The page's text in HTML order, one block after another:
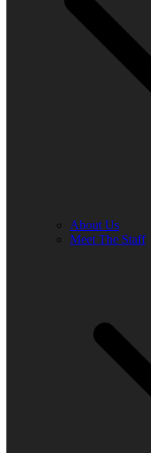
About Us
Meet The Staff